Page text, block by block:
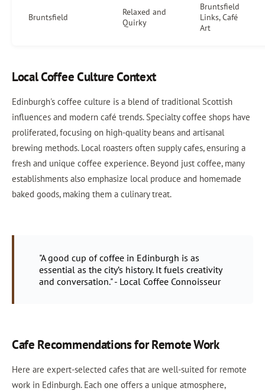
Bruntsfield
Relaxed and
Quirky
Bruntsfield
Links, Café
Art
Local Coffee Culture Context
Edinburgh's coffee culture is a blend of traditional Scottish
influences and modern café trends. Specialty coffee shops have
proliferated, focusing on high-quality beans and artisanal
brewing methods. Local roasters often supply cafes, ensuring a
fresh and unique coffee experience. Beyond just coffee, many
establishments also emphasize local produce and homemade
baked goods, making them a culinary treat.
"A good cup of coffee in Edinburgh is as
essential as the city’s history. It fuels creativity
and conversation." - Local Coffee Connoisseur
Cafe Recommendations for Remote Work
Here are expert-selected cafes that are well-suited for remote
work in Edinburgh. Each one offers a unique atmosphere,